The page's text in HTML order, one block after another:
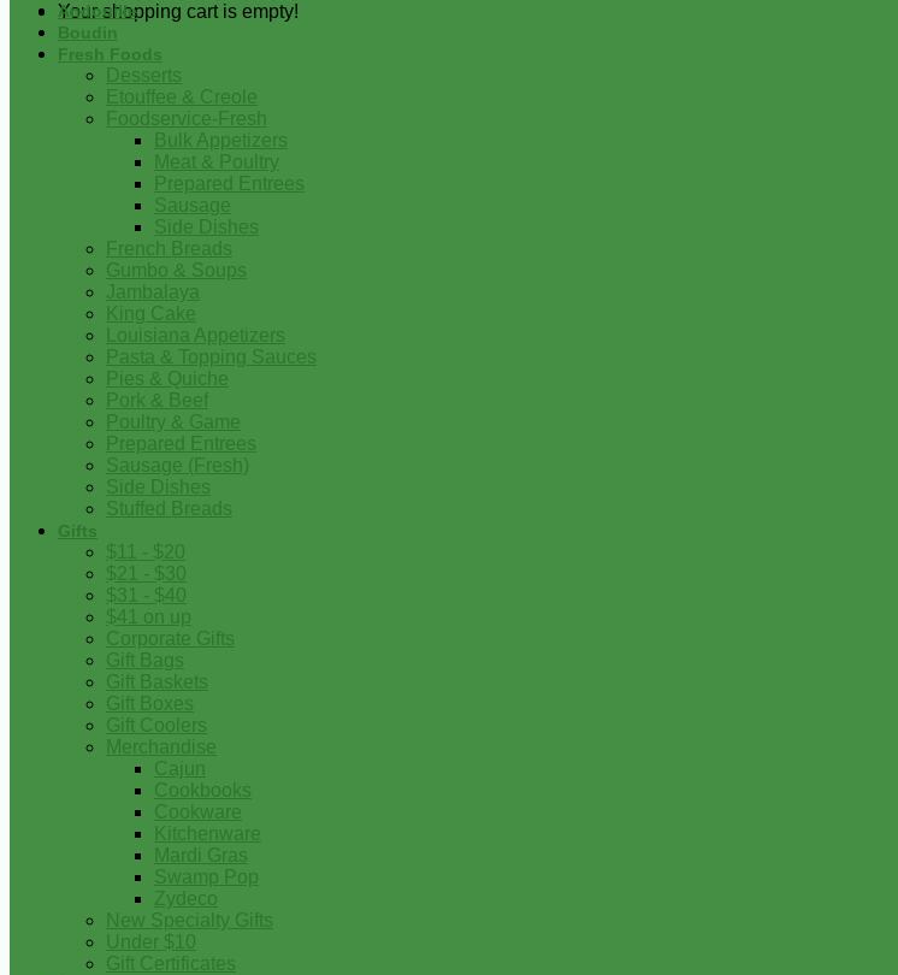
Your shopping cart is empty!
Andouille
Boudin
Fresh Foods
Desserts
Etouffee & Creole
Foodservice-Fresh
Bulk Appetizers
Meat & Poultry
Prepared Entrees
Sausage
Side Dishes
French Breads
Gumbo & Soups
Jambalaya
King Cake
Louisiana Appetizers
Pasta & Topping Sauces
Pies & Quiche
Pork & Beef
Poultry & Game
Prepared Entrees
Sausage (Fresh)
Side Dishes
Stuffed Breads
Gifts
$11 - $20
$21 - $30
$31 - $40
$41 on up
Corporate Gifts
Gift Bags
Gift Baskets
Gift Boxes
Gift Coolers
Merchandise
Cajun
Cookbooks
Cookware
Kitchenware
Mardi Gras
Swamp Pop
Zydeco
New Specialty Gifts
Under $10
Gift Certificates